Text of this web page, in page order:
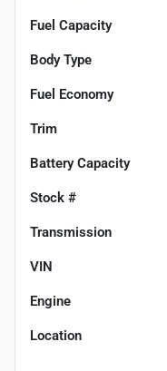
Fuel Capacity
Body Type
Fuel Economy
Trim
Battery Capacity
Stock #
Transmission
VIN
Engine
Location